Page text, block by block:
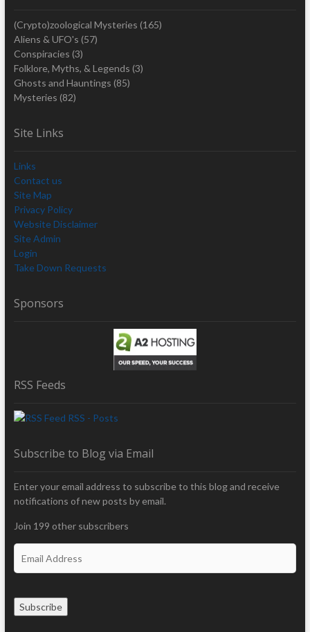
(Crypto)zoological Mysteries (165)
Aliens & UFO's (57)
Conspiracies (3)
Folklore, Myths, & Legends (3)
Ghosts and Hauntings (85)
Mysteries (82)
Site Links
Links
Contact us
Site Map
Privacy Policy
Website Disclaimer
Site Admin
Login
Take Down Requests
Sponsors
RSS Feeds
RSS - Posts
Subscribe to Blog via Email
Enter your email address to subscribe to this blog and receive
notifications of new posts by email.
Join 199 other subscribers
Subscribe